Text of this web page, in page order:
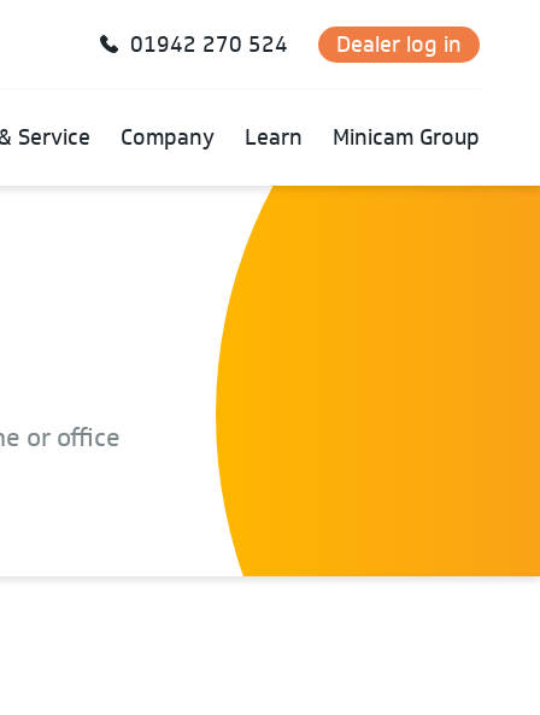
01942 270 524 Dealer log in
Service Company Learn Minicam Group
or office